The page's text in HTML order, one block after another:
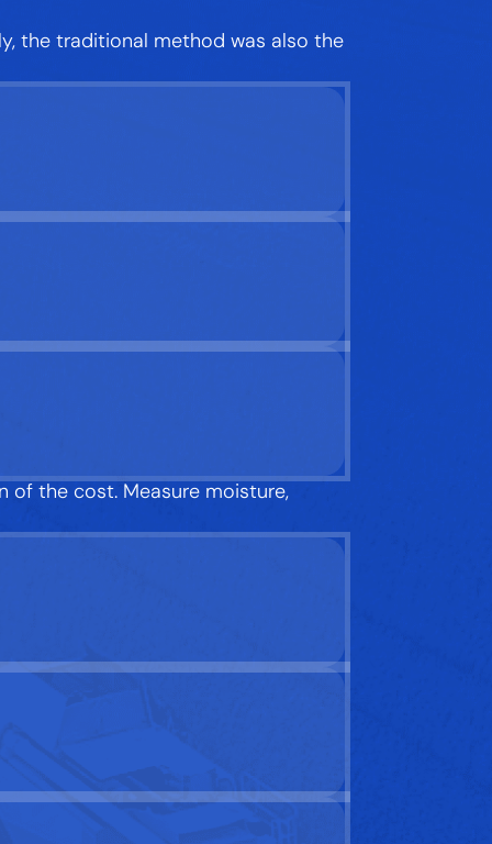
the traditional method was also the
of the cost. Measure moisture,